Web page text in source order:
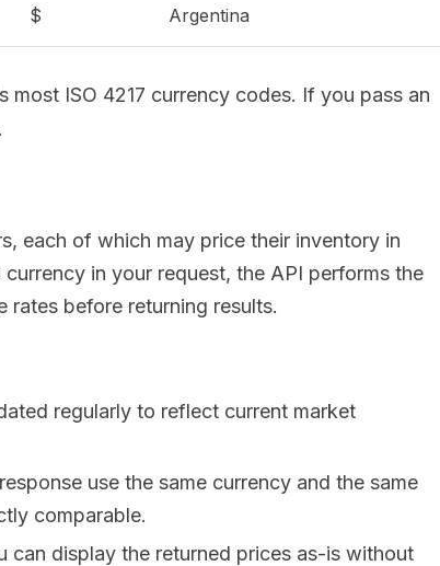
$ Argentina
ISO 4217 currency codes. If you pass an
each of which may price their inventory in
in your request, the API performs the
rates before returning results.
regularly to reflect current market
use the same currency and the same
comparable.
can display the returned prices as-is without